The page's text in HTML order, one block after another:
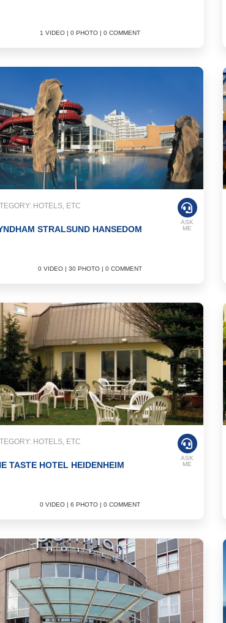
1 VIDEO | 0 PHOTO | 0 COMMENT
HOTELS, ETC
STRALSUND HANSEDOM
0 VIDEO | 30 PHOTO | 0 COMMENT
ASK
ME
HOTELS, ETC
TASTE HOTEL HEIDENHEIM
0 VIDEO | 6 PHOTO | 0 COMMENT
ASK
ME